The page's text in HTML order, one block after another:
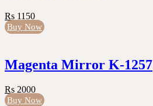
Rs 1150
Buy Now
Magenta Mirror K-1257
Rs 2000
Buy Now